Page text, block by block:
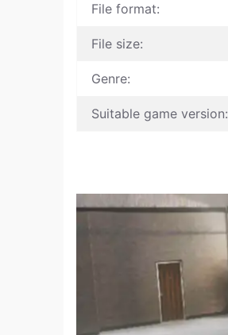
File format:
File size:
Genre:
Suitable game version: